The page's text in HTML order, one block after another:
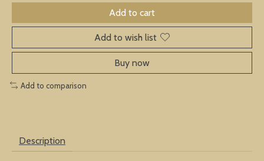
Add to cart
Add to wish list
Buy now
Add to comparison
Description